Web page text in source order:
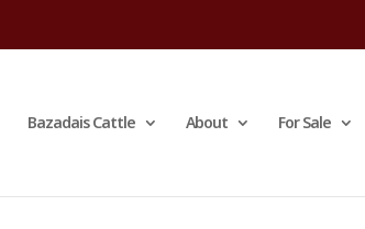
Bazadais Cattle About For Sale